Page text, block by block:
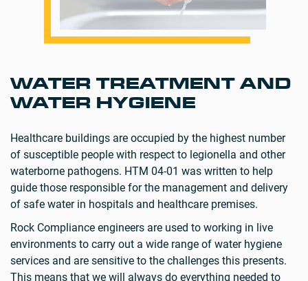
WATER TREATMENT AND
WATER HYGIENE
Healthcare buildings are occupied by the highest number
of susceptible people with respect to legionella and other
waterborne pathogens. HTM 04-01 was written to help
guide those responsible for the management and delivery
of safe water in hospitals and healthcare premises.
Rock Compliance engineers are used to working in live
environments to carry out a wide range of water hygiene
services and are sensitive to the challenges this presents.
This means that we will always do everything needed to